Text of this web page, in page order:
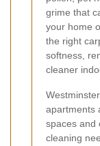
grime that
your home
the right
softness,
cleaner
apartments
spaces and
cleaning